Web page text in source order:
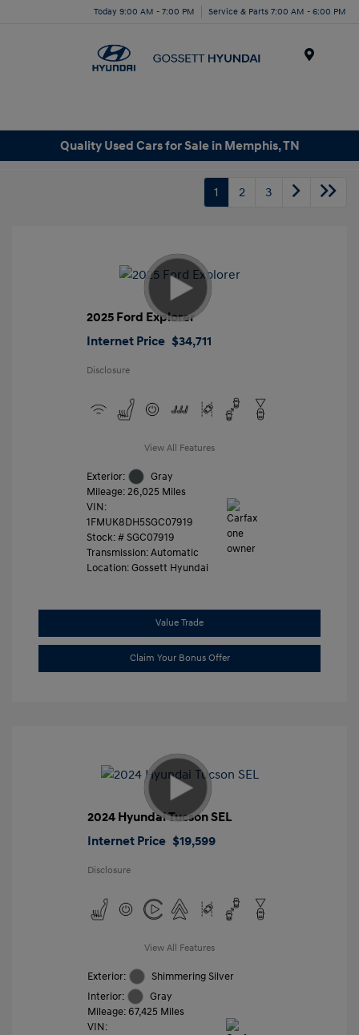
Today 9:00 AM - 7:00 PM Service & Parts 7:00 AM - 6:00 PM
Quality Used Cars for Sale in Memphis, TN
1 2 3
2025 Ford Explorer
Internet Price $34,711
Disclosure
View All Features
Exterior:
Gray
Mileage: 26,025 Miles
VIN:
1FMUK8DH5SGC07919
Stock: #SGC07919
Transmission: Automatic
Location: Gossett Hyundai
Value Trade
Claim Your Bonus Offer
2024 Hyundai Tucson SEL
Internet Price $19,599
Disclosure
View All Features
Exterior:
Shimmering Silver
Interior:
Gray
Mileage: 67,425 Miles
VIN: